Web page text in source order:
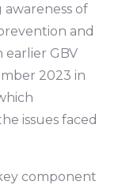
of
and
earlier GBV
2023 in
issues faced
component